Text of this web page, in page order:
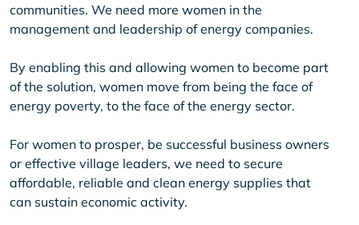
communities. We need more women in the
management and leadership of energy companies.
By enabling this and allowing women to become part
of the solution, women move from being the face of
energy poverty, to the face of the energy sector.
For women to prosper, be successful business owners
or effective village leaders, we need to secure
affordable, reliable and clean energy supplies that
can sustain economic activity.